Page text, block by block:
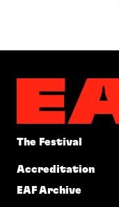
The Festival
Accreditation
EAF Archive